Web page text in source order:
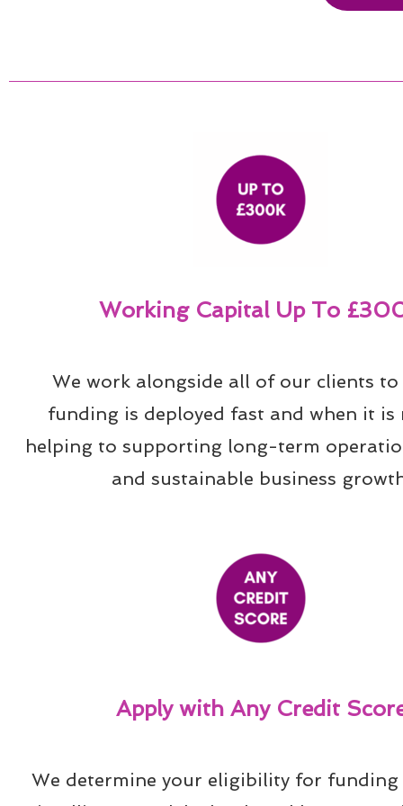
Working Capital Up To
We work alongside all of our clients to
funding is deployed fast and when it is
helping to supporting long-term
and sustainable business
Apply with Any Credit
We determine your eligibility for funding